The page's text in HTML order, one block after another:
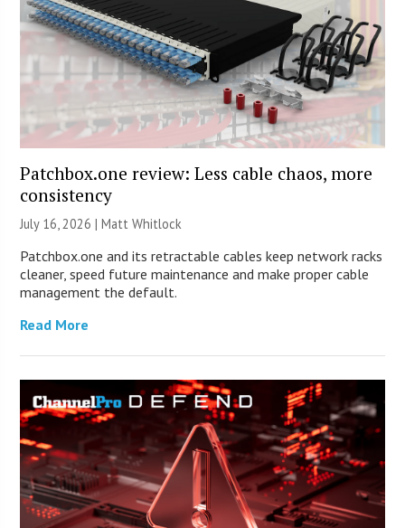
Patchbox.one review: Less cable chaos, more
consistency
July 16, 2026 |Matt Whitlock
Patchbox.one and its retractable cables keep network racks
cleaner, speed future maintenance and make proper cable
management the default.
Read More